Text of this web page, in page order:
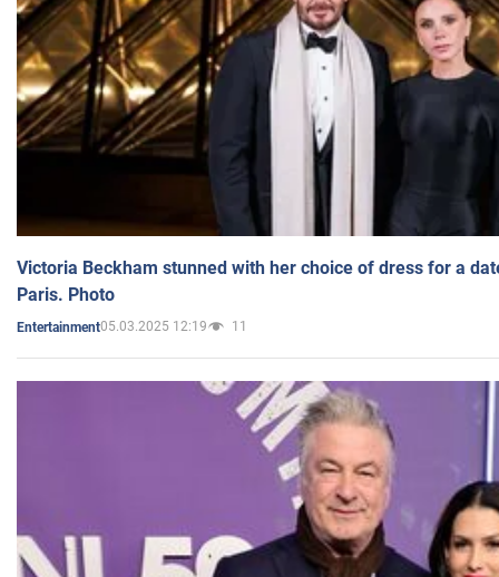
Victoria Beckham stunned with her choice of dress for a
Paris. Photo
Entertainment05.03.2025 12:19 11